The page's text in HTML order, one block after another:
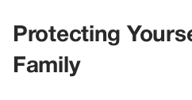
Protecting
Family